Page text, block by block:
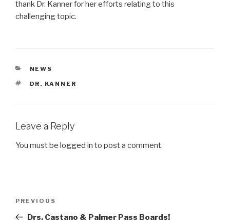
thank Dr. Kanner for her efforts relating to this
challenging topic.
CATEGORIES
NEWS
TAGS
DR. KANNER
Leave a Reply
You must be logged in to post a comment.
Previous
Post
PREVIOUS
Drs. Castano & Palmer Pass Boards!